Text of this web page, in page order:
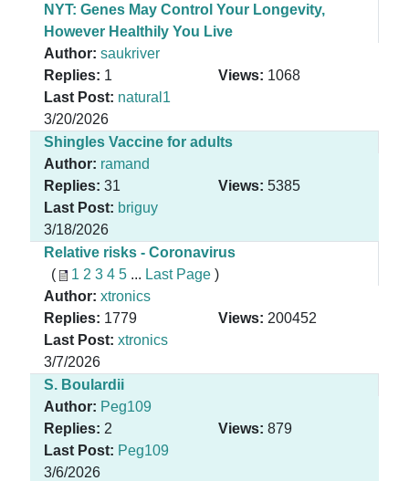
NYT: Genes May Control Your Longevity,
However Healthily You Live
Author: saukriver
Replies: 1 Views: 1068
Last Post: natural1
3/20/2026
Shingles Vaccine for adults
Author: ramand
Replies: 31 Views: 5385
Last Post: briguy
3/18/2026
Relative risks - Coronavirus
(
1 2 3 4 5 ... Last Page )
Author: xtronics
Replies: 1779 Views: 200452
Last Post: xtronics
3/7/2026
S. Boulardii
Author: Peg109
Replies: 2 Views: 879
Last Post: Peg109
3/6/2026